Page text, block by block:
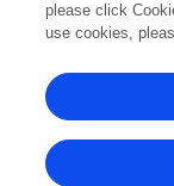
2022
0k
please click
use cookies,